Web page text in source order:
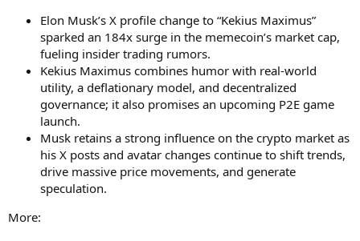
Elon Musk’s X profile change to “Kekius Maximus”
sparked an 184x surge in the memecoin’s market cap,
fueling insider trading rumors.
Kekius Maximus combines humor with real-world
utility, a deflationary model, and decentralized
governance; it also promises an upcoming P2E game
launch.
Musk retains a strong influence on the crypto market as
his X posts and avatar changes continue to shift trends,
drive massive price movements, and generate
speculation.
More: